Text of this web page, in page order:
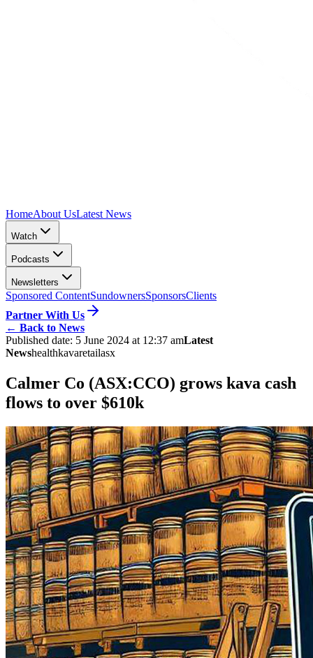
HomeAbout UsLatest News
Watch
Podcasts
Newsletters
Sponsored ContentSundownersSponsorsClients
Partner With Us
← Back to News
Published date: 5 June 2024 at 12:37 amLatest
Newshealthkavaretailasx
Calmer Co (ASX:CCO) grows kava cash
flows to over $610k